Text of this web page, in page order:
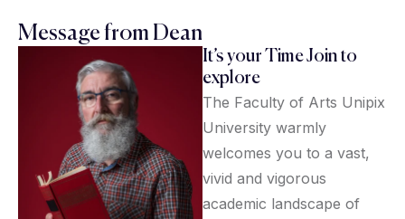
Message from Dean
It’s your Time Join to
explore
The Faculty of Arts Unipix
University warmly
welcomes you to a vast,
vivid and vigorous
academic landscape of